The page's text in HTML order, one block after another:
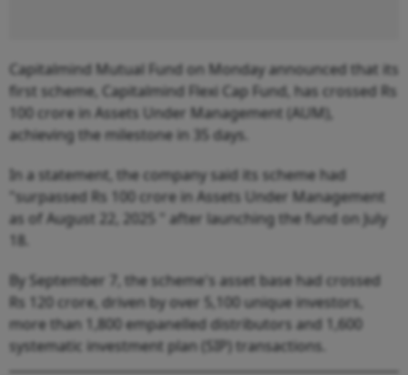
Capitalmind Mutual Fund on Monday announced that its
first scheme, Capitalmind Flexi Cap Fund, has crossed Rs
100 crore in Assets Under Management (AUM),
achieving the milestone in 35 days.
In a statement, the company said its scheme had
"surpassed Rs 100 crore in Assets Under Management
as of August 22, 2025 " after launching the fund on July
18.
By September 7, the scheme's asset base had crossed
Rs 120 crore, driven by over 5,100 unique investors,
more than 1,800 empanelled distributors and 1,600
systematic investment plan (SIP) transactions.